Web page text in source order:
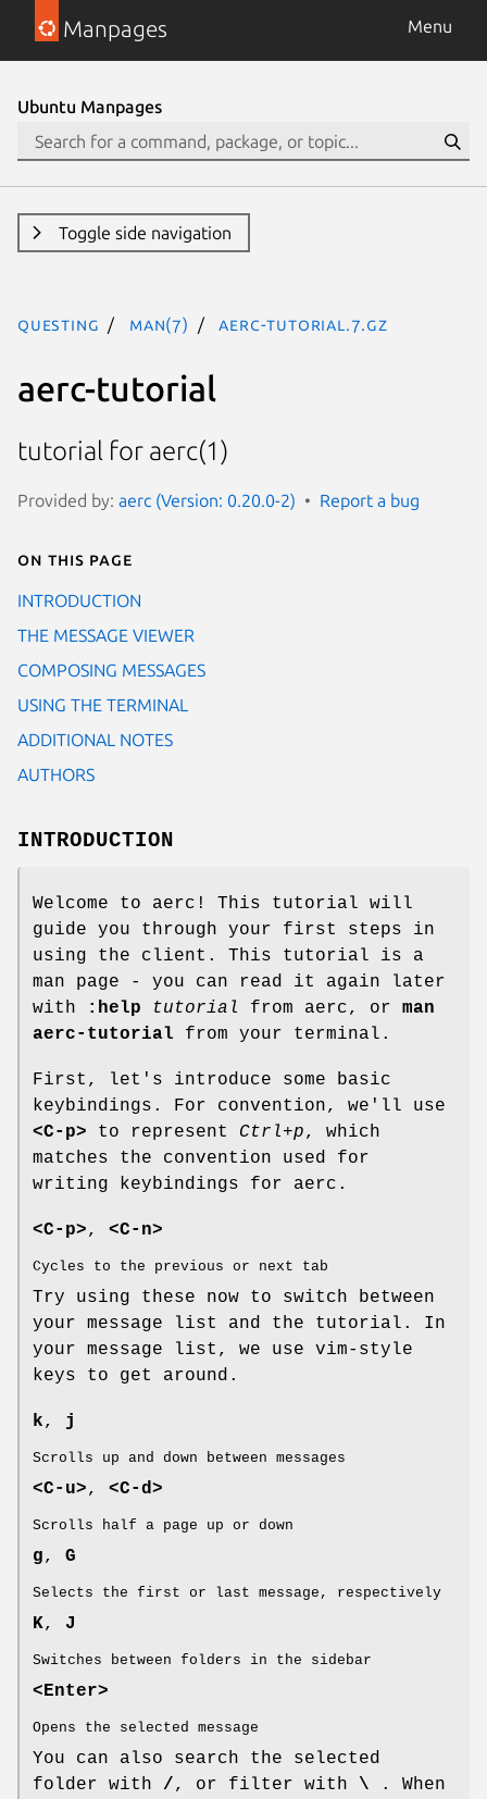
Manpages Menu
Ubuntu Manpages
Toggle side navigation
questing man(7) aerc-tutorial.7.gz
aerc-tutorial
tutorial for aerc(1)
Provided by: aerc (Version: 0.20.0-2) Report a bug
On this page
INTRODUCTION
THE MESSAGE VIEWER
COMPOSING MESSAGES
USING THE TERMINAL
ADDITIONAL NOTES
AUTHORS
INTRODUCTION
Welcome to aerc! This tutorial will
guide you through your first steps in
using the client. This tutorial is a
man page - you can read it again later
with
:help tutorial from aerc, or man
aerc-tutorial from your terminal.
First, let's introduce some basic
keybindings. For convention, we'll use
<C-p> to represent Ctrl+p, which
matches the convention used for
writing keybindings for aerc.
<C-p>, <C-n>
Cycles to the previous or next tab
Try using these now to switch between
your message list and the tutorial. In
your message list, we use vim-style
keys to get around.
k, j
Scrolls up and down between messages
<C-u>, <C-d>
Scrolls half a page up or down
g, G
Selects the first or last message, respectively
K, J
Switches between folders in the sidebar
<Enter>
Opens the selected message
You can also search the selected
folder with /, or filter with \
. When